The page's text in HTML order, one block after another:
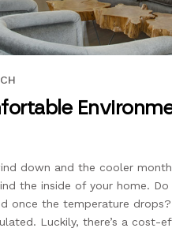
down and the cooler
the inside of your home.
once the temperature
Luckily, there’s a cost-